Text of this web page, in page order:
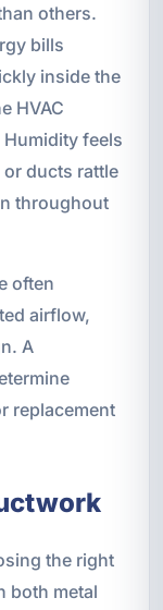
others.
bills
inside the
HVAC
feels
ducts rattle
throughout
often
airflow,
A
replacement
the right
both metal